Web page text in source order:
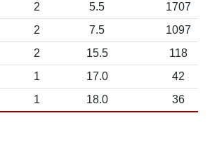
2 5.5
1707
2 7.5
1097
2 15.5
118
1 17.0
42
1 18.0 36